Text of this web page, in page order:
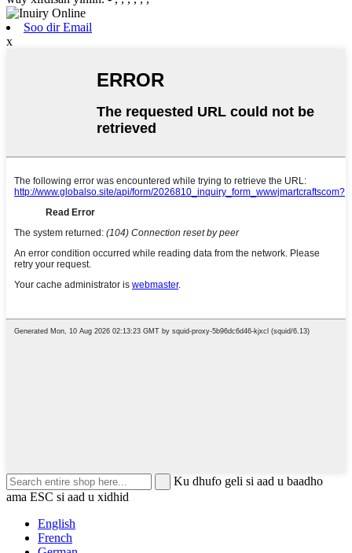
Soo dir Email
x
Ku dhufo geli si aad u baadho
ama ESC si aad u xidhid
English
French